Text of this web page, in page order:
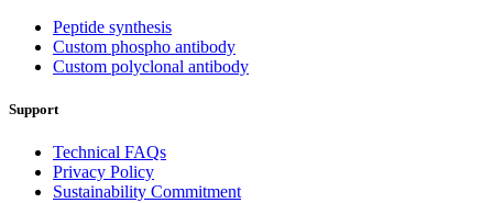
Peptide synthesis
Custom phospho antibody
Custom polyclonal antibody
Support
Technical FAQs
Privacy Policy
Sustainability Commitment